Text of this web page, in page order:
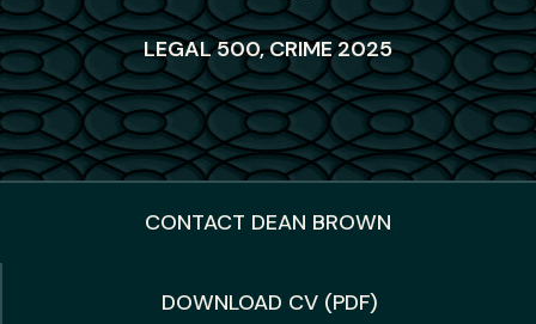
LEGAL 500, CRIME 2025
CONTACT DEAN BROWN
DOWNLOAD CV (PDF)